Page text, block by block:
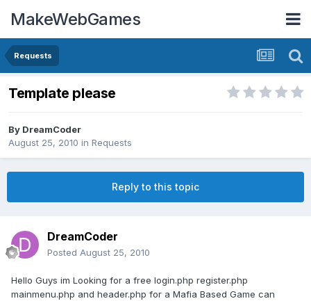
MakeWebGames
Requests
Template please
By DreamCoder
August 25, 2010 in Requests
Reply to this topic
DreamCoder
Posted August 25, 2010
Hello Guys im Looking for a free login.php register.php
mainmenu.php and header.php for a Mafia Based Game can